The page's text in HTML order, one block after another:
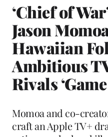
‘Chief of
Jason
Hawaiian
Ambitious
Rivals
Momoa and co-
craft an Apple TV+